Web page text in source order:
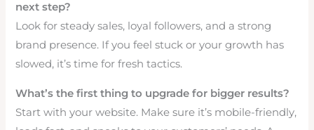
next step?
Look for steady sales, loyal followers, and a strong
brand presence. If you feel stuck or your growth has
slowed, it’s time for fresh tactics.
What’s the first thing to upgrade for bigger results?
Start with your website. Make sure it’s mobile-friendly,